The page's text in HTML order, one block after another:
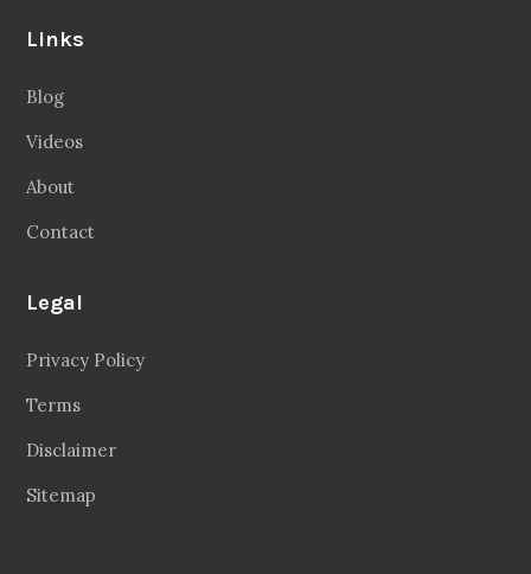
Links
Blog
Videos
About
Contact
Legal
Privacy Policy
Terms
Disclaimer
Sitemap